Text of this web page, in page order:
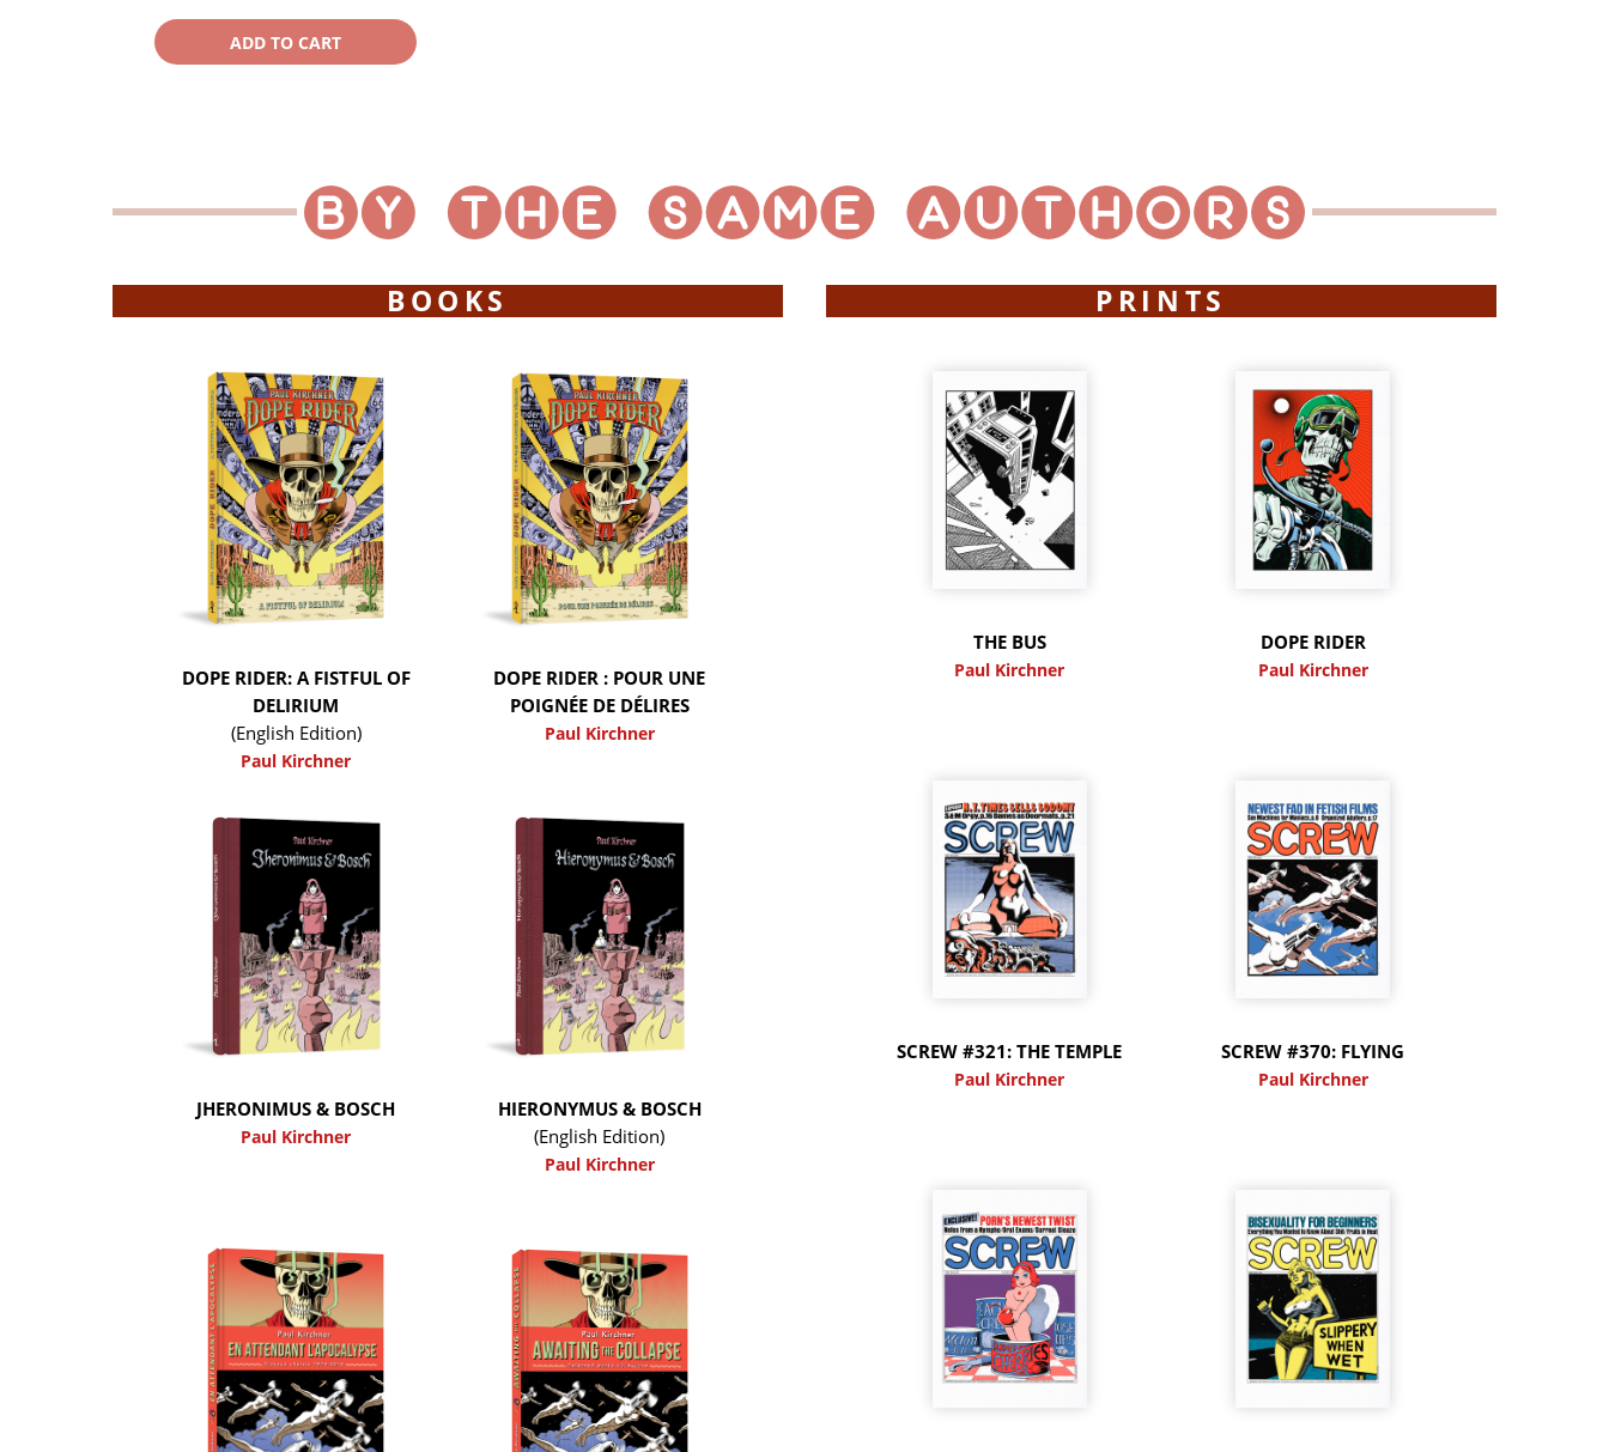
BOOKS
DOPE RIDER: A FISTFUL OF
DELIRIUM
(English Edition)
Paul Kirchner
DOPE RIDER : POUR UNE
POIGNÉE DE DÉLIRES
Paul Kirchner
JHERONIMUS & BOSCH
Paul Kirchner
HIERONYMUS & BOSCH
(English Edition)
Paul Kirchner
PRINTS
THE BUS
Paul Kirchner
DOPE RIDER
Paul Kirchner
SCREW #321: THE TEMPLE
Paul Kirchner
SCREW #370: FLYING
Paul Kirchner